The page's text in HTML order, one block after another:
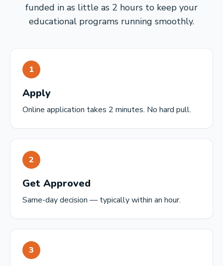
funded in as little as 2 hours to keep your
educational programs running smoothly.
1
Apply
Online application takes 2 minutes. No hard pull.
2
Get Approved
Same-day decision — typically within an hour.
3